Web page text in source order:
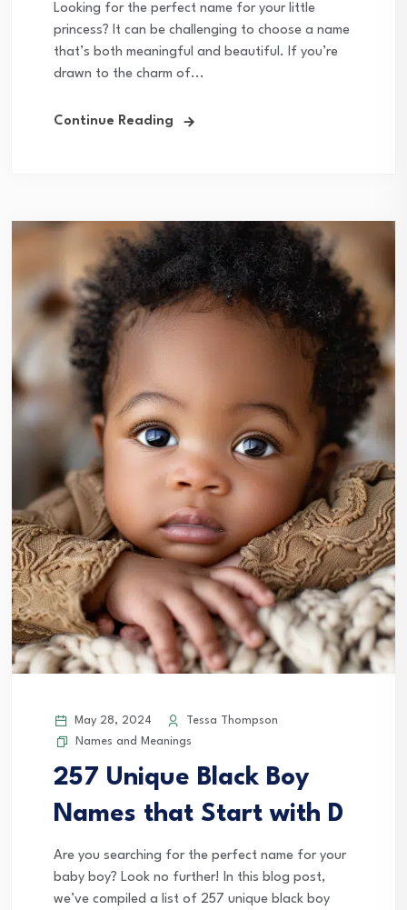
Looking for the perfect name for your little
princess? It can be challenging to choose a name
that’s both meaningful and beautiful. If you’re
drawn to the charm of...
Continue Reading
May 28, 2024
Tessa Thompson
Names and Meanings
257 Unique Black Boy
Names that Start with D
Are you searching for the perfect name for your
baby boy? Look no further! In this blog post,
we’ve compiled a list of 257 unique black boy